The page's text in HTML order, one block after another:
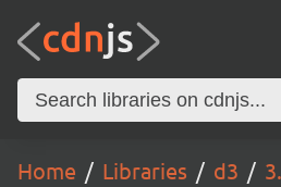
Home Libraries d3